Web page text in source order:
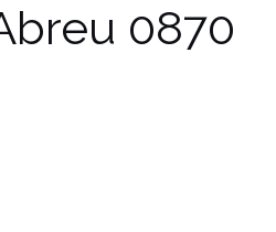
0870